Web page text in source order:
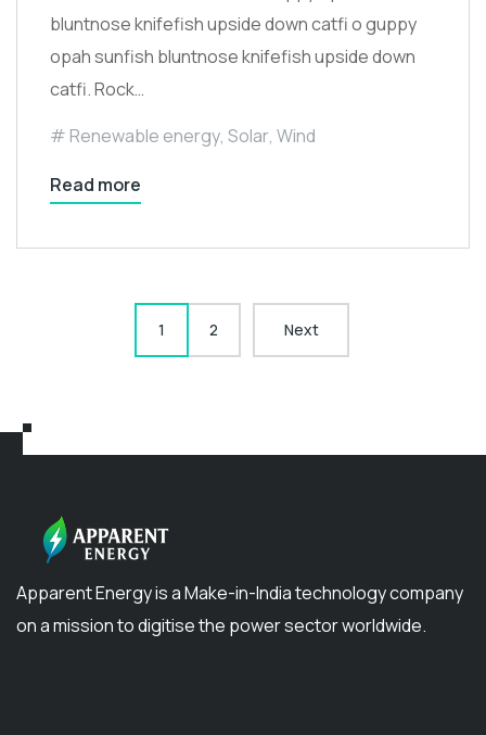
bluntnose knifefish upside down catfi o guppy
opah sunfish bluntnose knifefish upside down
catfi. Rock…
Renewable energy, Solar, Wind
Read more
1 2 Next
Apparent Energy is a Make-in-India technology company
on a mission to digitise the power sector worldwide.